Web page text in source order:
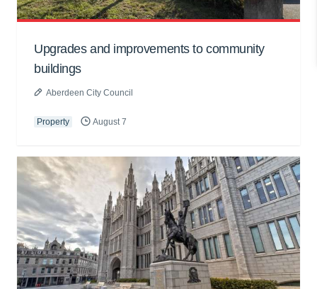
Upgrades and improvements to community
buildings
Aberdeen City Council
Property August 7